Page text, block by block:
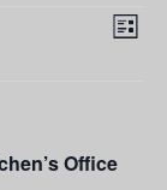
List
Office